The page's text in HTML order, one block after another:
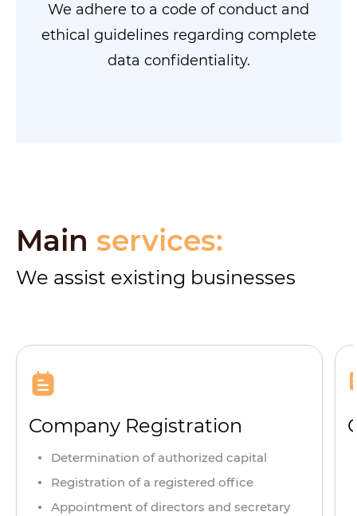
We adhere to a code of conduct and
ethical guidelines regarding complete
data confidentiality.
Main services:
We assist existing businesses
Company Registration
Determination of authorized capital
Registration of a registered office
Appointment of directors and secretary